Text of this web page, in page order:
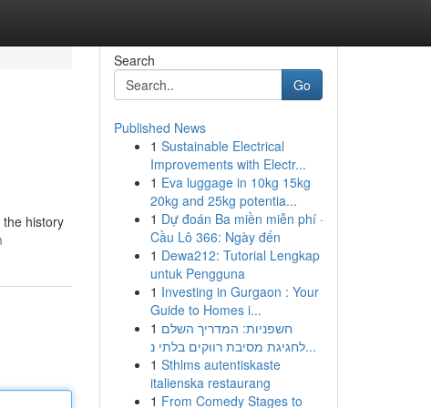
history
Search
Go
Published News
1 Sustainable Electrical
Improvements with Electr...
1 Eva luggage in 10kg 15kg
20kg and 25kg potentia...
1 Dự đoán Ba miền miễn phí ·
Cầu Lô 366: Ngày đến
1 Dewa212: Tutorial Lengkap
untuk Pengguna
1 Investing in Gurgaon : Your
Guide to Homes i...
1 חשפניות: המדריך השלם
לחגיגת מסיבת רווקים בלתי נ...
1 Sthlms autentiskaste
italienska restaurang
1 From Comedy Stages to